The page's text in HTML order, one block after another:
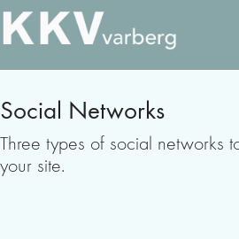
Social Networks
Three types of social networks
your site.